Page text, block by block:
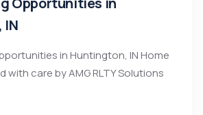
IN
in Huntington, IN Home
with care by AMG RLTY Solutions